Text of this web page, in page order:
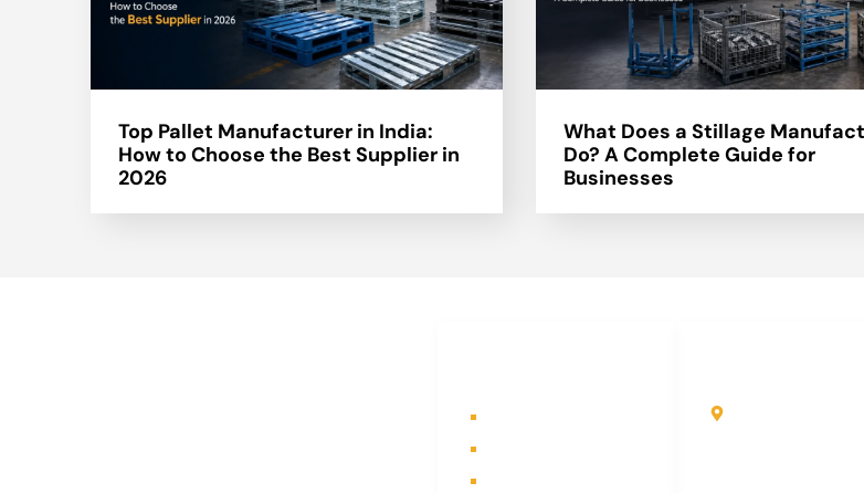
Top Pallet Manufacturer in India:
How to Choose the Best Supplier in
2026
What Does a Stillage
Do? A Complete Guide for
Businesses